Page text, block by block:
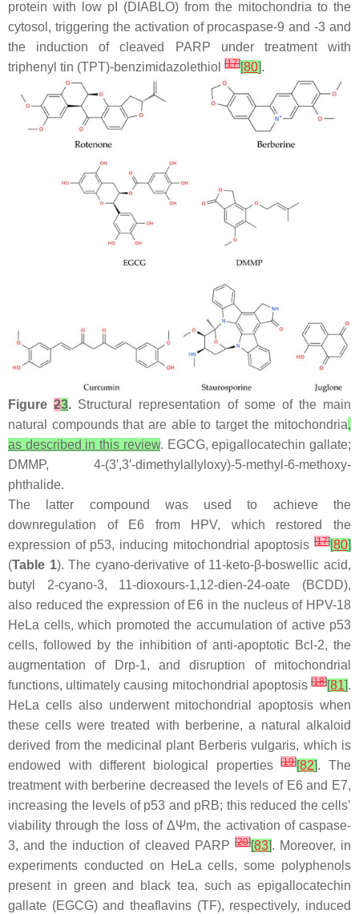
protein with low pI (DIABLO) from the mitochondria to the
cytosol, triggering the activation of procaspase-9 and -3 and
the induction of cleaved PARP under treatment with
triphenyl tin (TPT)-benzimidazolethiol [17][80].
Figure23. Structural representation of some of the main
natural compounds that are able to target the mitochondria,
as described in this review. EGCG, epigallocatechin gallate;
DMMP, 4-(3′,3′-dimethylallyloxy)-5-methyl-6-methoxy-
phthalide.
The latter compound was used to achieve the
downregulation of E6 from HPV, which restored the
expression of p53, inducing mitochondrial apoptosis [17][80]
(Table 1). The cyano-derivative of 11-keto-β-boswellic acid,
butyl 2-cyano-3, 11-dioxours-1,12-dien-24-oate (BCDD),
also reduced the expression of E6 in the nucleus of HPV-18
HeLa cells, which promoted the accumulation of active p53
cells, followed by the inhibition of anti-apoptotic Bcl-2, the
augmentation of Drp-1, and disruption of mitochondrial
functions, ultimately causing mitochondrial apoptosis [18][81].
HeLa cells also underwent mitochondrial apoptosis when
these cells were treated with berberine, a natural alkaloid
derived from the medicinal plant Berberis vulgaris, which is
endowed with different biological properties[19][82]. The
treatment with berberine decreased the levels of E6 and E7,
increasing the levels of p53 and pRB; this reduced the cells’
viability through the loss of ΔΨm, the activation of caspase-
3, and the induction of cleaved PARP[20][83]. Moreover, in
experiments conducted on HeLa cells, some polyphenols
present in green and black tea, such as epigallocatechin
gallate (EGCG) and theaflavins (TF), respectively, induced